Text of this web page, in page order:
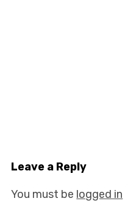
Leave a Reply
You must be logged in